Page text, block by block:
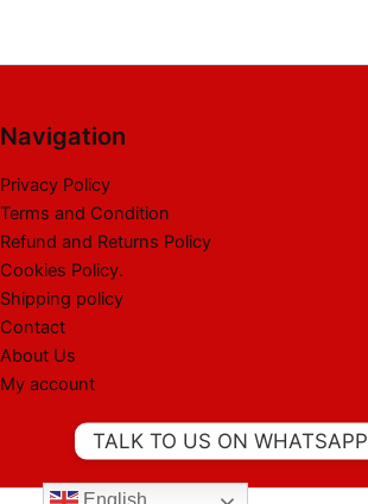
Navigation
Privacy Policy
Terms and Condition
Refund and Returns Policy
Cookies Policy.
Shipping policy
Contact
About Us
My account
TALK TO US ON WHATSAPP